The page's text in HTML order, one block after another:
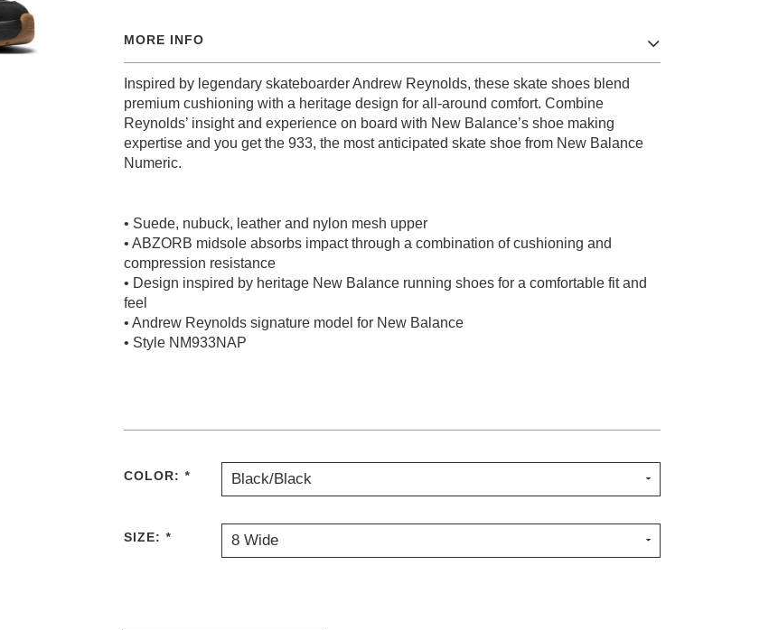
MORE INFO
Inspired by legendary skateboarder Andrew Reynolds, these skate shoes blend
premium cushioning with a heritage design for all-around comfort. Combine
Reynolds’ insight and experience on board with New Balance’s shoe making
expertise and you get the 933, the most anticipated skate shoe from New Balance
Numeric.
• Suede, nubuck, leather and nylon mesh upper
• ABZORB midsole absorbs impact through a combination of cushioning and
compression resistance
• Design inspired by heritage New Balance running shoes for a comfortable fit and
feel
• Andrew Reynolds signature model for New Balance
• Style NM933NAP
COLOR: * Black/Black
SIZE: * 8 Wide